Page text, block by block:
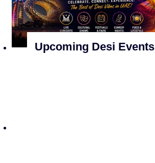
Upcoming Desi Events